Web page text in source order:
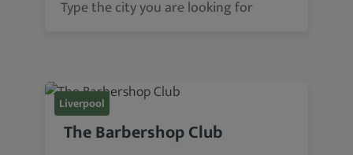
Liverpool
The Barbershop Club